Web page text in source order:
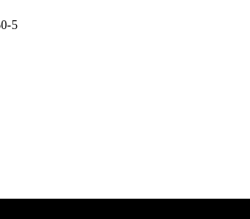
5